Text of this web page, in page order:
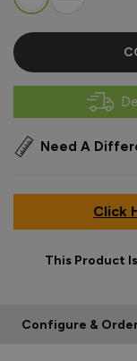
Need A
Click
This Product
Configure &